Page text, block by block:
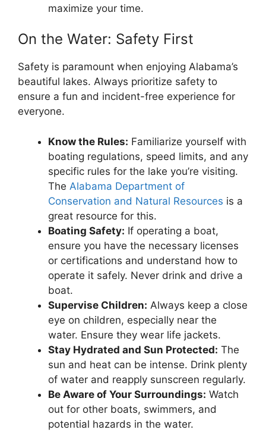
maximize your time.
On the Water: Safety First
Safety is paramount when enjoying Alabama’s
beautiful lakes. Always prioritize safety to
ensure a fun and incident-free experience for
everyone.
Know the Rules: Familiarize yourself with
boating regulations, speed limits, and any
specific rules for the lake you’re visiting.
The Alabama Department of
Conservation and Natural Resources is a
great resource for this.
Boating Safety: If operating a boat,
ensure you have the necessary licenses
or certifications and understand how to
operate it safely. Never drink and drive a
boat.
Supervise Children: Always keep a close
eye on children, especially near the
water. Ensure they wear life jackets.
Stay Hydrated and Sun Protected: The
sun and heat can be intense. Drink plenty
of water and reapply sunscreen regularly.
Be Aware of Your Surroundings: Watch
out for other boats, swimmers, and
potential hazards in the water.